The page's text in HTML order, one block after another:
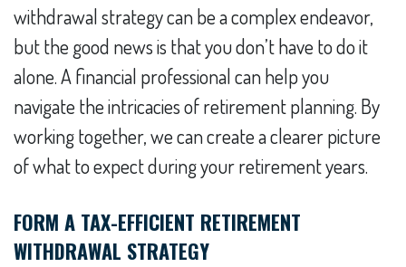
withdrawal strategy can be a complex endeavor,
but the good news is that you don’t have to do it
alone. A financial professional can help you
navigate the intricacies of retirement planning. By
working together, we can create a clearer picture
of what to expect during your retirement years.
FORM A TAX-EFFICIENT RETIREMENT
WITHDRAWAL STRATEGY